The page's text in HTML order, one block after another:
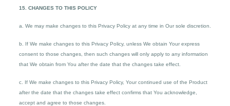
15. CHANGES TO THIS POLICY
a. We may make changes to this Privacy Policy at any time in Our sole discretion.
b. If We make changes to this Privacy Policy, unless We obtain Your express
consent to those changes, then such changes will only apply to any information
that We obtain from You after the date that the changes take effect.
c. If We make changes to this Privacy Policy, Your continued use of the Product
after the date that the changes take effect confirms that You acknowledge,
accept and agree to those changes.